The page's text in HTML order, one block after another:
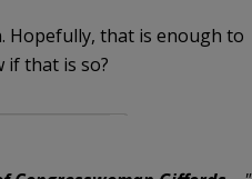
that is enough to
if that is so?